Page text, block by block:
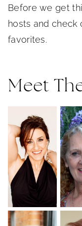
Before we get
hosts and check
favorites.
Meet